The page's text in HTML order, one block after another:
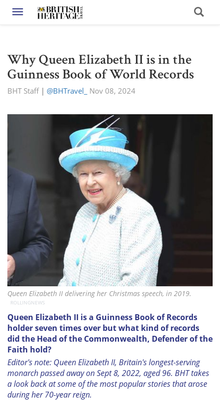
Toggle navigation
Why Queen Elizabeth II is in the
Guinness Book of World Records
BHT Staff| @BHTravel_ Nov 08, 2024
Queen Elizabeth II delivering her Christmas speech, in 2019.
ROLLINGNEWS
Queen Elizabeth II is a Guinness Book of Records
holder seven times over but what kind of records
did the Head of the Commonwealth, Defender of the
Faith hold?
Editor's note: Queen Elizabeth II, Britain's longest-serving
monarch passed away on Sept 8, 2022, aged 96. BHT takes
a look back at some of the most popular stories that arose
during her 70-year reign.